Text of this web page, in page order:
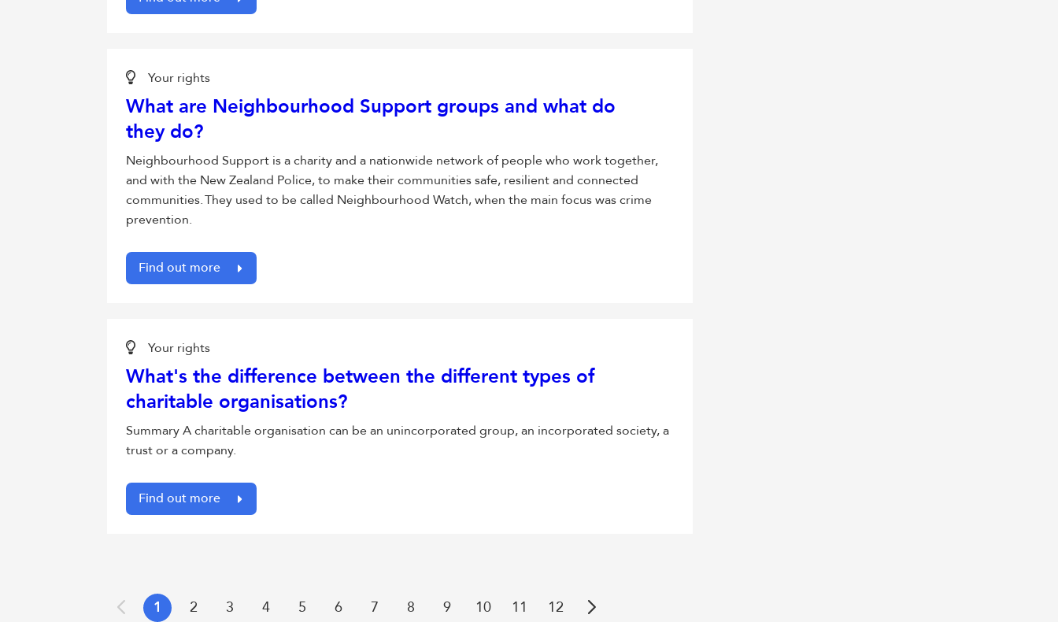
Your rights
What are Neighbourhood Support groups and what do
they do?
Neighbourhood Support is a charity and a nationwide network of people who work together,
and with the New Zealand Police, to make their communities safe, resilient and connected
communities. They used to be called Neighbourhood Watch, when the main focus was crime
prevention.
Find out more
Your rights
What's the difference between the different types of
charitable organisations?
Summary A charitable organisation can be an unincorporated group, an incorporated society, a
trust or a company.
Find out more
Previous
1 2 3 4 5 6 7 8 9 10 11 12 Next